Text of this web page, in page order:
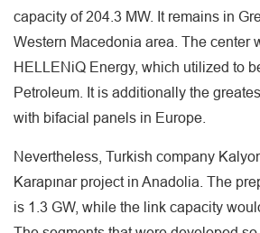
capacity of 204.3 MW. It remains in
Western Macedonia area. The center
HELLENiQ Energy, which utilized to
Petroleum. It is additionally the
with bifacial panels in Europe.
Nevertheless, Turkish company
Karapınar project in Anadolia. The
is 1.3 GW, while the link capacity